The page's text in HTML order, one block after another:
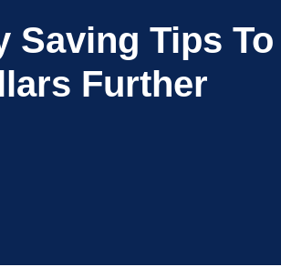
Saving Tips
Further